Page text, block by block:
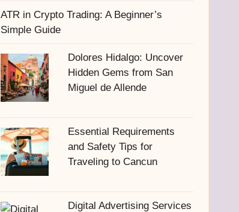
ATR in Crypto Trading: A Beginner’s
Simple Guide
Dolores Hidalgo: Uncover
Hidden Gems from San
Miguel de Allende
Essential Requirements
and Safety Tips for
Traveling to Cancun
Digital Advertising Services